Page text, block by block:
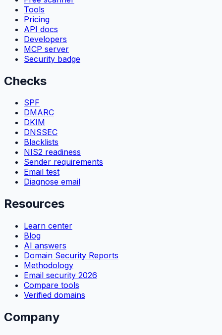
Tools
Pricing
API docs
Developers
MCP server
Security badge
Checks
SPF
DMARC
DKIM
DNSSEC
Blacklists
NIS2 readiness
Sender requirements
Email test
Diagnose email
Resources
Learn center
Blog
AI answers
Domain Security Reports
Methodology
Email security 2026
Compare tools
Verified domains
Company